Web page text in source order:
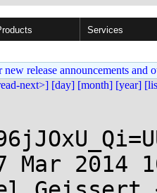
Services
release announcements and
next>] [day] [month] [year]
2014